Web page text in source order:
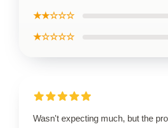
★★☆☆☆
★☆☆☆☆
Wasn't expecting much, but the